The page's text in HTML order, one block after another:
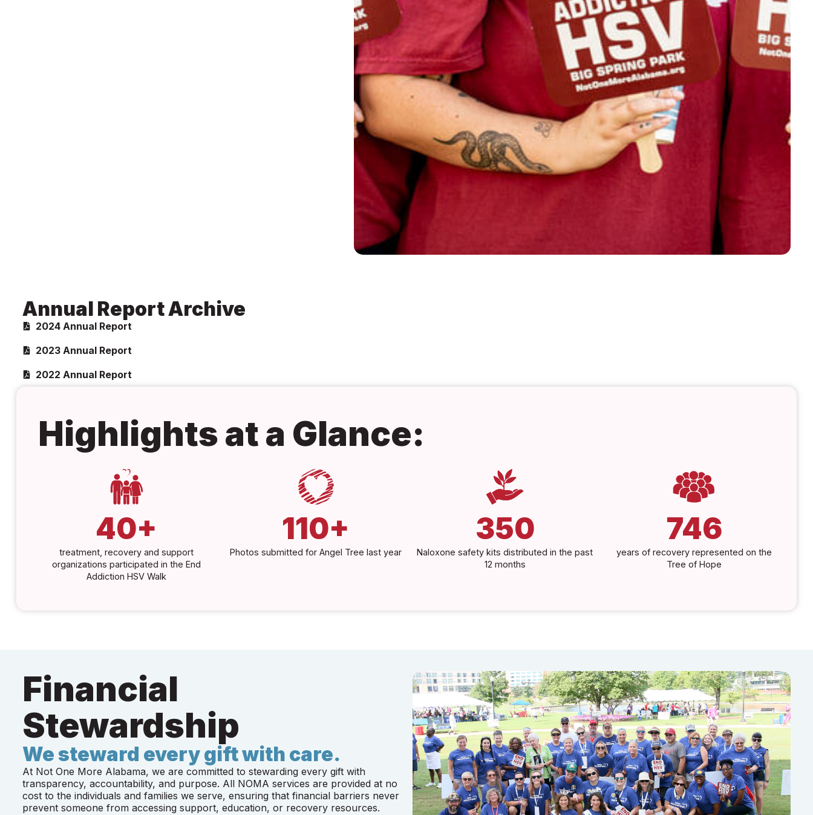
Annual Report Archive
2024 Annual Report
2023 Annual Report
2022 Annual Report
Highlights at a Glance:
40+
treatment, recovery and support
organizations participated in the End
Addiction HSV Walk
110+
Photos submitted for Angel Tree last year
350
Naloxone safety kits distributed in the past
12 months
746
years of recovery represented on the
Tree of Hope
Financial
Stewardship
We steward every gift with care.
At Not One More Alabama, we are committed to stewarding every gift with
transparency, accountability, and purpose. All NOMA services are provided at no
cost to the individuals and families we serve, ensuring that financial barriers never
prevent someone from accessing support, education, or recovery resources.